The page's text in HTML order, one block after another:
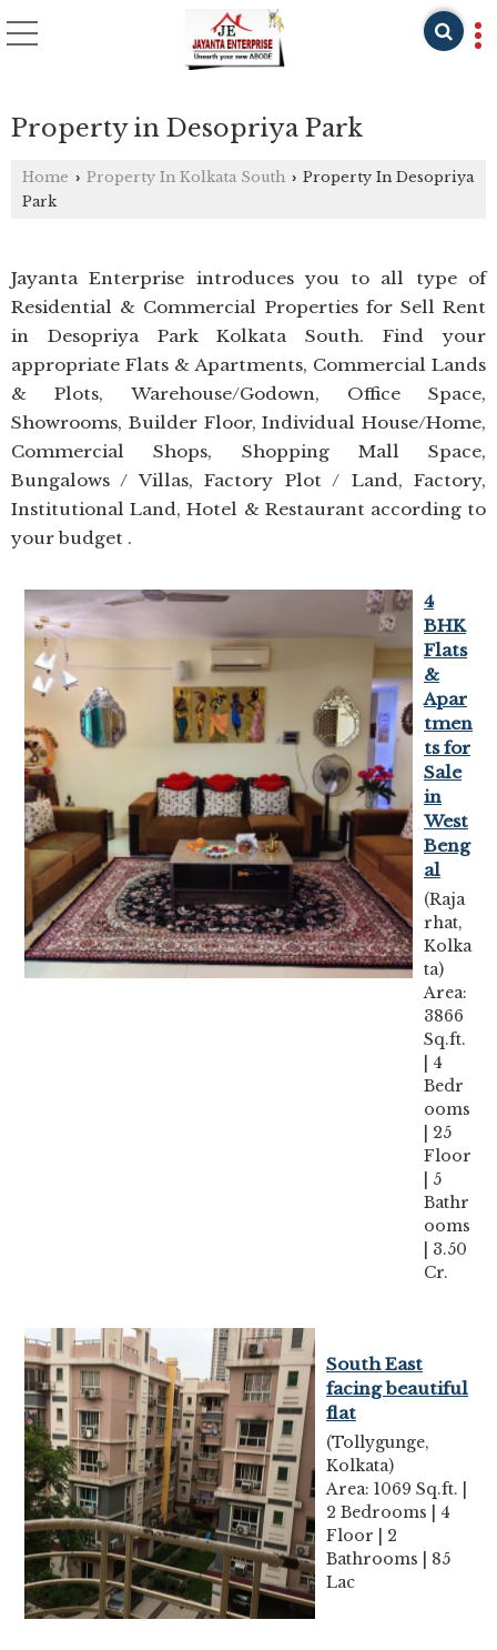
Property in Desopriya Park
Home › Property In Kolkata South › Property In Desopriya
Park
Jayanta Enterprise introduces you to all type of
Residential & Commercial Properties for Sell Rent
in Desopriya Park Kolkata South. Find your
appropriate Flats & Apartments, Commercial Lands
& Plots, Warehouse/Godown, Office Space,
Showrooms, Builder Floor, Individual House/Home,
Commercial Shops, Shopping Mall Space,
Bungalows / Villas, Factory Plot / Land, Factory,
Institutional Land, Hotel & Restaurant according to
your budget .
4
BHK
Flats
&
Apar
tmen
ts for
Sale
in
West
Beng
al
(Raja
rhat,
Kolka
ta)
Area:
3866
Sq.ft.
| 4
Bedr
ooms
| 25
Floor
| 5
Bathr
ooms
| 3.50
Cr.
South East
facing beautiful
flat
(Tollygunge,
Kolkata)
Area: 1069 Sq.ft. |
2 Bedrooms | 4
Floor | 2
Bathrooms | 85
Lac